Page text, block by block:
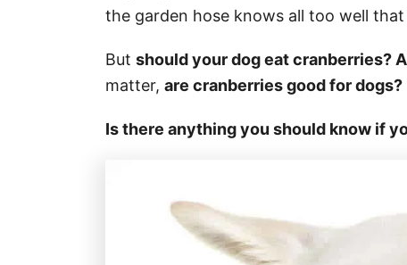
the garden hose knows all too well
But should your dog eat cranberries?
matter, are cranberries good for dogs?
Is there anything you should know if